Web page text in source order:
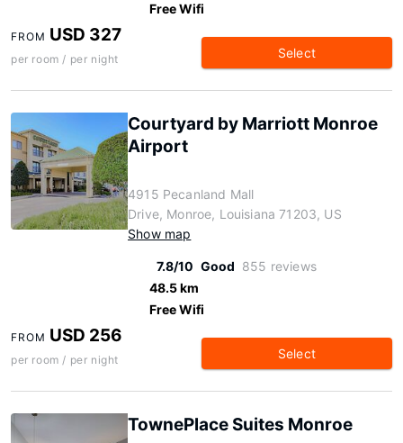
Free Wifi
FROM USD 327
per room / per night Select
Courtyard by Marriott Monroe
Airport
4915 Pecanland Mall
Drive, Monroe, Louisiana 71203, US
Show map
7.8/10 Good 855 reviews
48.5 km
Free Wifi
FROM USD 256
per room / per night Select
TownePlace Suites Monroe